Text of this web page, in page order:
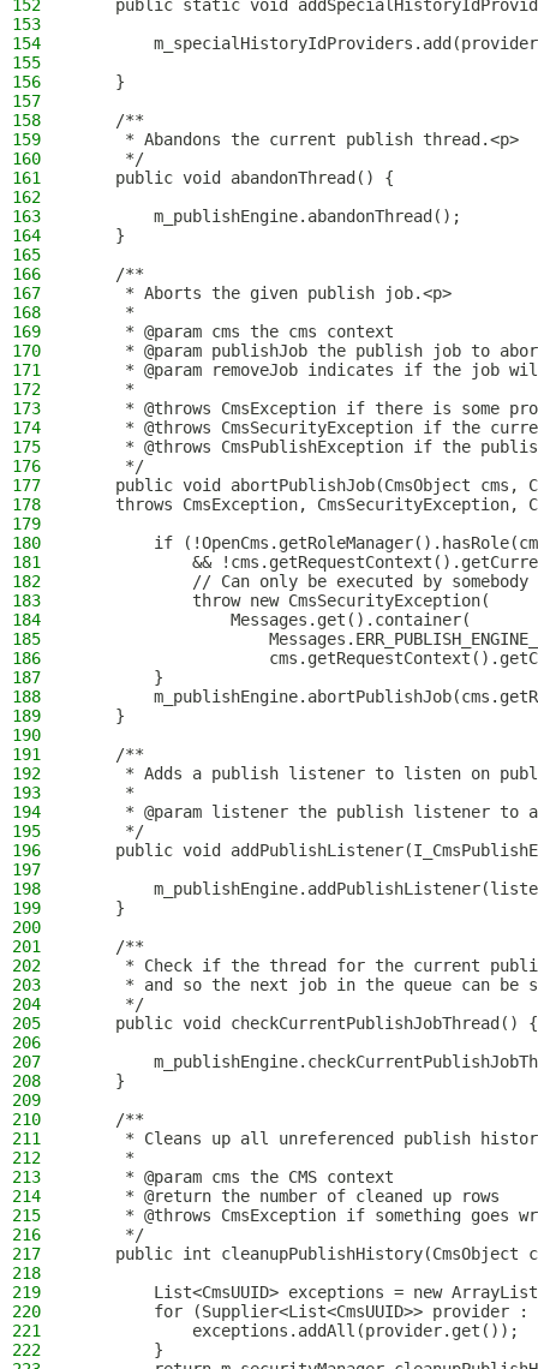
152
public static void
153
154
155
156
    }
157
158
    /**
159
     * Abandons the current publish thread.<p>
160
     */
161
    public void abandonThread() {
162
163
        m_publishEngine.abandonThread();
164
    }
165
166
    /**
167
     * Aborts the given publish job.<p>
168
     *
169
     * @param cms the cms context
170
* @param publishJob the publish job to
171
* @param removeJob indicates if the job
172
     *
173
* @throws CmsException if there is some
174
* @throws CmsSecurityException if the
175
* @throws CmsPublishException if the
176
     */
177
public void abortPublishJob(CmsObject cms,
178
throws CmsException, CmsSecurityException,
179
180
if
181
&&
182
// Can only be executed by
183
            throw new CmsSecurityException(
184
                Messages.get().container(
185
186
187
        }
188
189
    }
190
191
    /**
192
* Adds a publish listener to listen on
193
     *
194
* @param listener the publish listener to
195
     */
196
public void
197
198
199
    }
200
201
    /**
202
* Check if the thread for the current
203
* and so the next job in the queue can be
204
     */
205
    public void checkCurrentPublishJobThread() {
206
207
208
    }
209
210
    /**
211
* Cleans up all unreferenced publish
212
     *
213
     * @param cms the CMS context
214
     * @return the number of cleaned up rows
215
* @throws CmsException if something goes
216
     */
217
public int cleanupPublishHistory(CmsObject
218
219
List<CmsUUID> exceptions = new
220
for (Supplier<List<CmsUUID>> provider
221
            exceptions.addAll(provider.get());
222
        }